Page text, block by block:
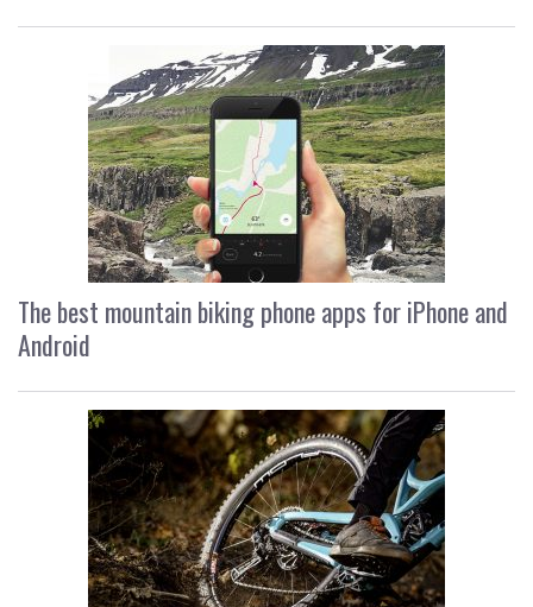
The best mountain biking phone apps for iPhone and
Android